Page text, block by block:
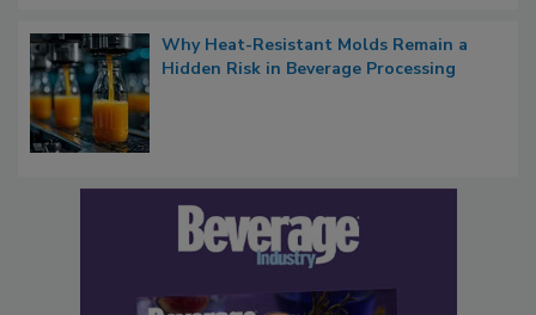
Why Heat-Resistant Molds Remain a
Hidden Risk in Beverage Processing